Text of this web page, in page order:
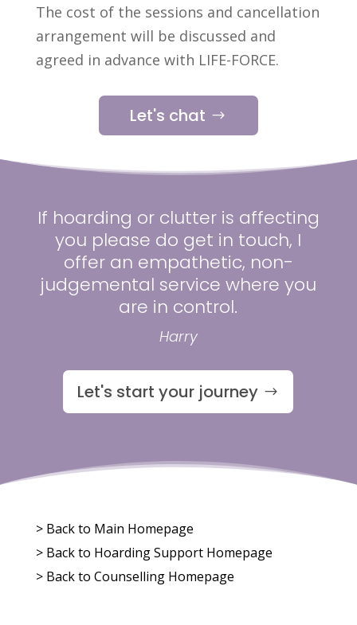
The cost of the sessions and cancellation
arrangement will be discussed and
agreed in advance with LIFE-FORCE.
Let's chat
If hoarding or clutter is affecting
you please do get in touch, I
offer an empathetic, non-
judgemental service where you
are in control.
Harry
Let's start your journey
> Back to Main Homepage
> Back to Hoarding Support Homepage
> Back to Counselling Homepage